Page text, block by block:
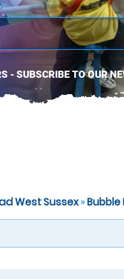
- SUBSCRIBE TO OUR
West Sussex»